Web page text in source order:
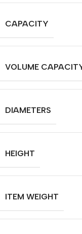
CAPACITY
VOLUME
DIAMETERS
HEIGHT
ITEM WEIGHT